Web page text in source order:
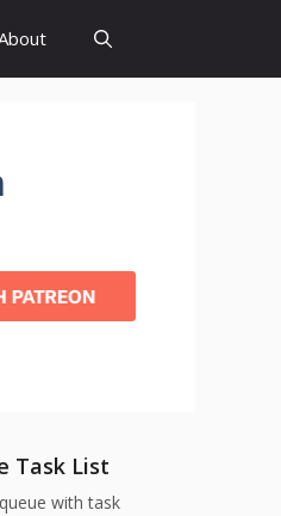
Task List
with task